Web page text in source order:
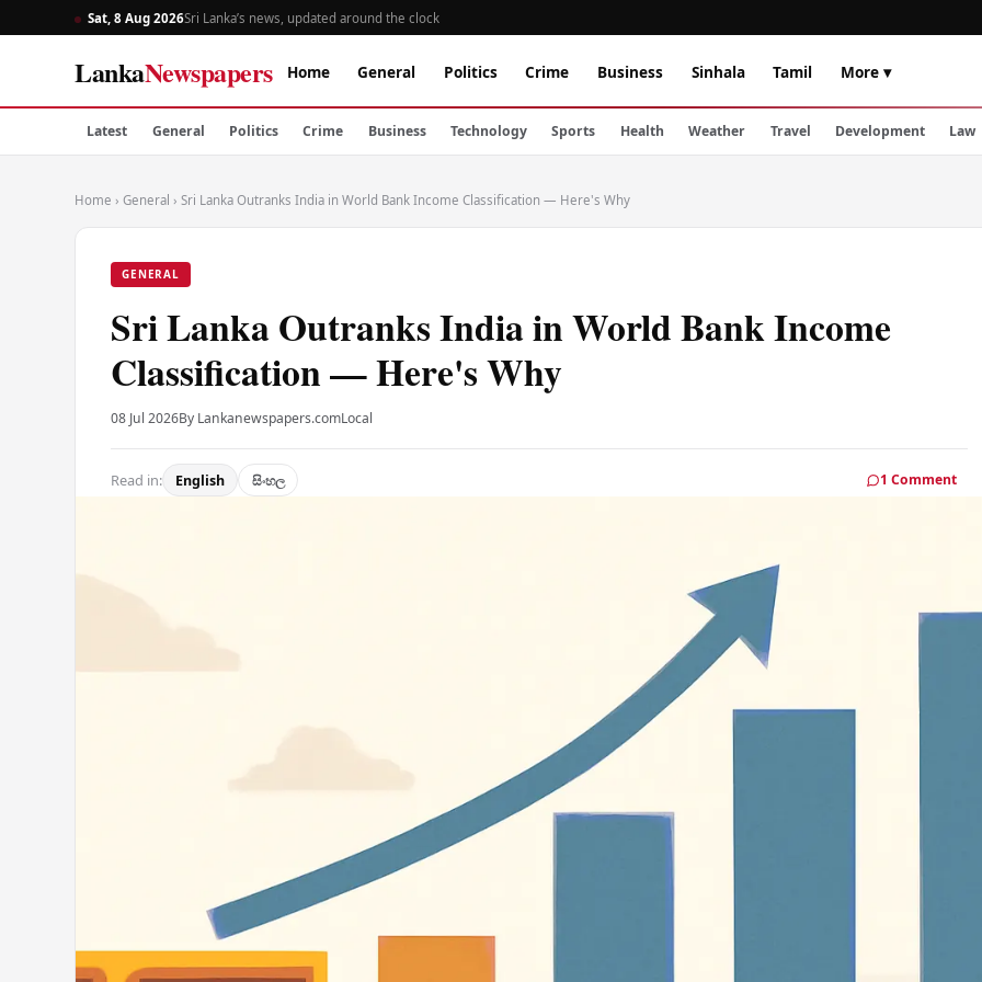
Sat, 8 Aug 2026Sri Lanka’s news, updated around the clock
LankaNewspapers Home General Politics Crime Business Sinhala Tamil More ▾
Latest General Politics Crime Business Technology Sports Health Weather Travel Development Law
Home › General › Sri Lanka Outranks India in World Bank Income Classification — Here's Why
GENERAL
Sri Lanka Outranks India in World Bank Income
Classification — Here's Why
08 Jul 2026By Lankanewspapers.comLocal
Read in: English සිංහල 1 Comment